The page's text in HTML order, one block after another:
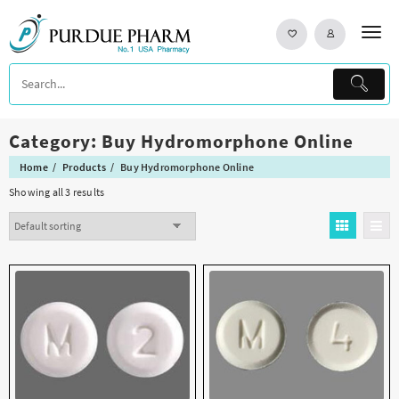
content
Category: Buy Hydromorphone Online
Home Products
Buy Hydromorphone Online
Showing all 3 results